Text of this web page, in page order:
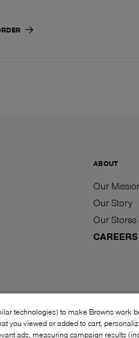
ABOUT
Our
Our Story
Our Stores
CAREERS
technologies) to make Browns work
you viewed or added to cart,
ads, measuring campaign results